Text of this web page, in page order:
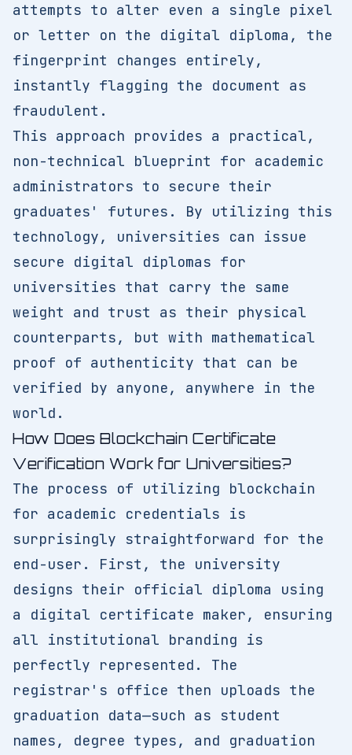
attempts to alter even a single pixel
or letter on the digital diploma, the
fingerprint changes entirely,
instantly flagging the document as
fraudulent.
This approach provides a practical,
non-technical blueprint for academic
administrators to secure their
graduates' futures. By utilizing this
technology, universities can issue
secure digital diplomas for
universities that carry the same
weight and trust as their physical
counterparts, but with mathematical
proof of authenticity that can be
verified by anyone, anywhere in the
world.
How Does Blockchain Certificate
Verification Work for Universities?
The process of utilizing blockchain
for academic credentials is
surprisingly straightforward for the
end-user. First, the university
designs their official diploma using
a digital certificate maker, ensuring
all institutional branding is
perfectly represented. The
registrar's office then uploads the
graduation data—such as student
names, degree types, and graduation